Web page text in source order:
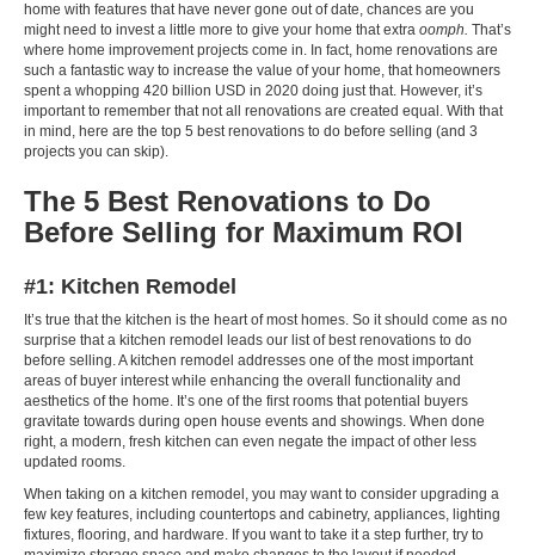
home with features that have never gone out of date, chances are you
might need to invest a little more to give your home that extra oomph. That’s
where home improvement projects come in. In fact, home renovations are
such a fantastic way to increase the value of your home, that homeowners
spent a whopping 420 billion USD in 2020 doing just that. However, it’s
important to remember that not all renovations are created equal. With that
in mind, here are the top 5 best renovations to do before selling (and 3
projects you can skip).
The 5 Best Renovations to Do
Before Selling for Maximum ROI
#1: Kitchen Remodel
It’s true that the kitchen is the heart of most homes. So it should come as no
surprise that a kitchen remodel leads our list of best renovations to do
before selling. A kitchen remodel addresses one of the most important
areas of buyer interest while enhancing the overall functionality and
aesthetics of the home. It’s one of the first rooms that potential buyers
gravitate towards during open house events and showings. When done
right, a modern, fresh kitchen can even negate the impact of other less
updated rooms.
When taking on a kitchen remodel, you may want to consider upgrading a
few key features, including countertops and cabinetry, appliances, lighting
fixtures, flooring, and hardware. If you want to take it a step further, try to